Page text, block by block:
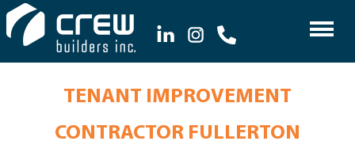
TENANT IMPROVEMENT
CONTRACTOR FULLERTON